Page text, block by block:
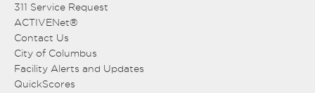
311 Service Request
ACTIVENet®
Contact Us
City of Columbus
Facility Alerts and Updates
QuickScores